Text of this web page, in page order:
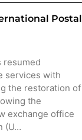
Postal
resumed
services with
the restoration of
the
exchange office
(U…